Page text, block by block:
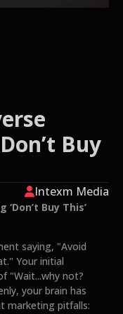
Buy
Intexm Media
Buy This’
saying, "Avoid
Your initial
"Wait...why not?
your brain has
marketing pitfalls: